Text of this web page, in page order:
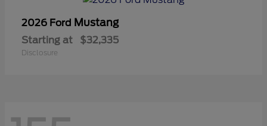
2026 Ford Mustang
Starting at $32,335
Disclosure